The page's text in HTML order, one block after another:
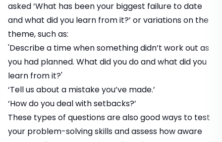
asked ‘What has been your biggest failure to date
and what did you learn from it?’ or variations on the
theme, such as:
'Describe a time when something didn’t work out as
you had planned. What did you do and what did you
learn from it?'
‘Tell us about a mistake you’ve made.’
‘How do you deal with setbacks?’
These types of questions are also good ways to test
your problem-solving skills and assess how aware